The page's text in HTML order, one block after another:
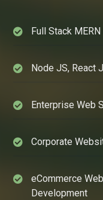
Full Stack
Node JS, React
Enterprise Web
Corporate
eCommerce
Development